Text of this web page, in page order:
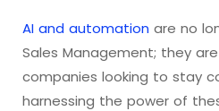
AI and automation are no
Sales Management; they
companies looking to stay
harnessing the power of